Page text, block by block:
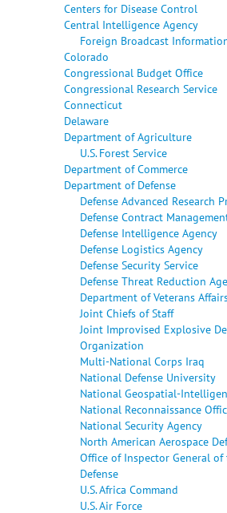
Centers for Disease Control
Central Intelligence Agency
Foreign Broadcast
Colorado
Congressional Budget Office
Congressional Research Service
Connecticut
Delaware
Department of Agriculture
U.S. Forest Service
Department of Commerce
Department of Defense
Defense Advanced Research
Defense Contract
Defense Intelligence Agency
Defense Logistics Agency
Defense Security Service
Defense Threat Reduction
Department of Veterans
Joint Chiefs of Staff
Joint Improvised Explosive
Organization
Multi-National Corps Iraq
National Defense University
National Geospatial-
National Reconnaissance
National Security Agency
North American Aerospace
Office of Inspector General
Defense
U.S. Africa Command
U.S. Air Force